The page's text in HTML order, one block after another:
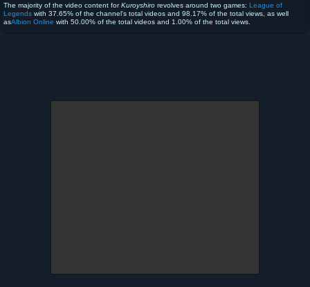
The majority of the video content forKuroyshiro revolves around two games: League of
Legends with 37.65% of the channel's total videos and 98.17% of the total views, as well
asAlbion Online with 50.00% of the total videos and 1.00% of the total views.